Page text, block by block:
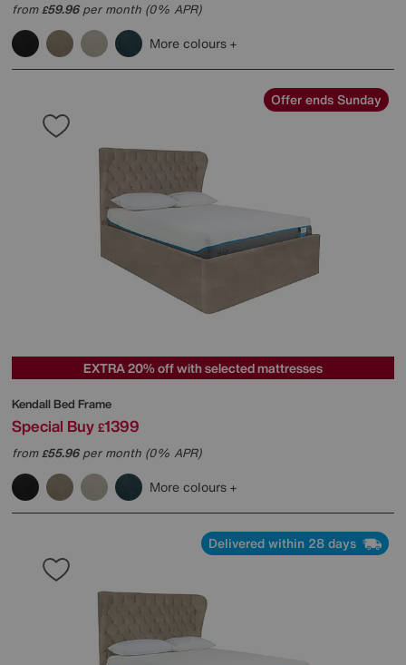
from£59.96per month (0% APR)
More colours
Offer ends Sunday
EXTRA 20% off with selected mattresses
Kendall Bed Frame
Special Buy £1399
from£55.96per month (0% APR)
More colours
Delivered within 28 days